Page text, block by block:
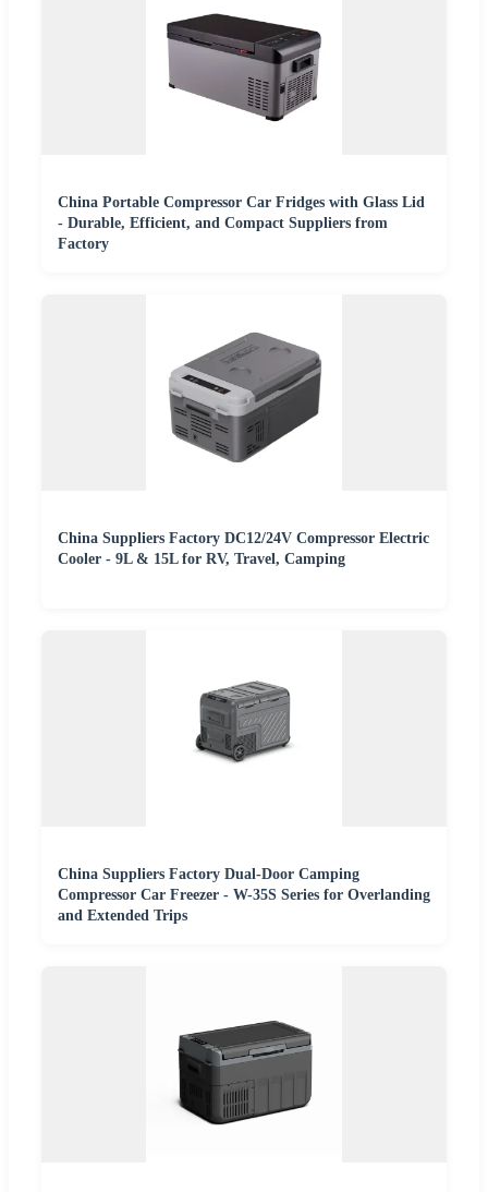
China Portable Compressor Car Fridges with Glass Lid
- Durable, Efficient, and Compact Suppliers from
Factory
China Suppliers Factory DC12/24V Compressor Electric
Cooler - 9L & 15L for RV, Travel, Camping
China Suppliers Factory Dual-Door Camping
Compressor Car Freezer - W-35S Series for Overlanding
and Extended Trips